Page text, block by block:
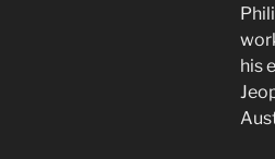
his